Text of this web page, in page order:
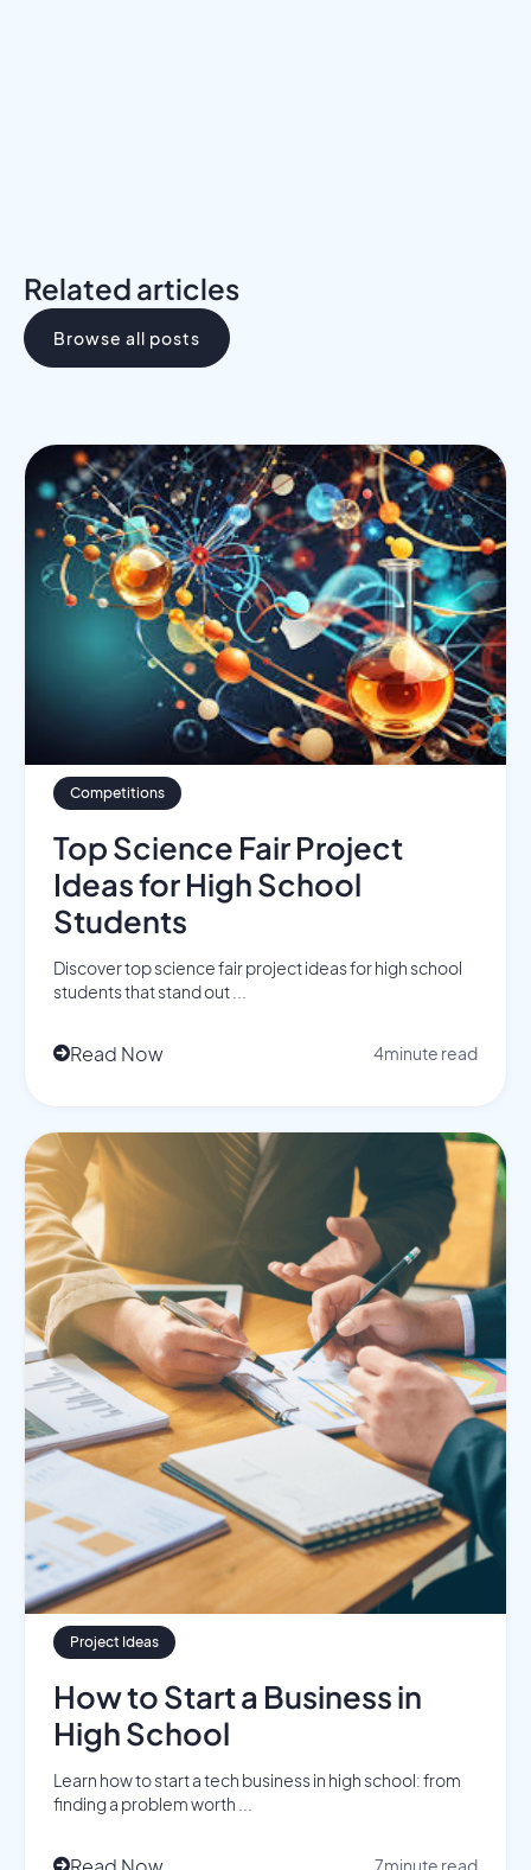
Related articles
Browse all posts
Competitions
Top Science Fair Project
Ideas for High School
Students
Discover top science fair project ideas for high school
students that stand out ...
Read Now 4minute read
Project Ideas
How to Start a Business in
High School
Learn how to start a tech business in high school: from
finding a problem worth ...
